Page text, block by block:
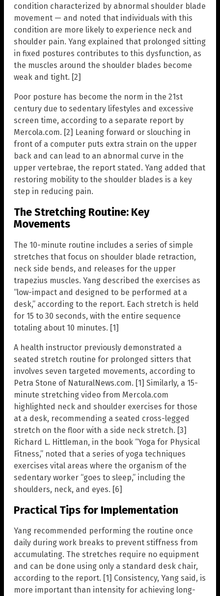
condition characterized by abnormal shoulder blade
movement — and noted that individuals with this
condition are more likely to experience neck and
shoulder pain. Yang explained that prolonged sitting
in fixed postures contributes to this dysfunction, as
the muscles around the shoulder blades become
weak and tight. [2]
Poor posture has become the norm in the 21st
century due to sedentary lifestyles and excessive
screen time, according to a separate report by
Mercola.com. [2] Leaning forward or slouching in
front of a computer puts extra strain on the upper
back and can lead to an abnormal curve in the
upper vertebrae, the report stated. Yang added that
restoring mobility to the shoulder blades is a key
step in reducing pain.
The Stretching Routine: Key
Movements
The 10-minute routine includes a series of simple
stretches that focus on shoulder blade retraction,
neck side bends, and releases for the upper
trapezius muscles. Yang described the exercises as
“low-impact and designed to be performed at a
desk,” according to the report. Each stretch is held
for 15 to 30 seconds, with the entire sequence
totaling about 10 minutes. [1]
A health instructor previously demonstrated a
seated stretch routine for prolonged sitters that
involves seven targeted movements, according to
Petra Stone of NaturalNews.com. [1] Similarly, a 15-
minute stretching video from Mercola.com
highlighted neck and shoulder exercises for those
at a desk, recommending a seated cross-legged
stretch on the floor with a side neck stretch. [3]
Richard L. Hittleman, in the book “Yoga for Physical
Fitness,” noted that a series of yoga techniques
exercises vital areas where the organism of the
sedentary worker “goes to sleep,” including the
shoulders, neck, and eyes. [6]
Practical Tips for Implementation
Yang recommended performing the routine once
daily during work breaks to prevent stiffness from
accumulating. The stretches require no equipment
and can be done using only a standard desk chair,
according to the report. [1] Consistency, Yang said, is
more important than intensity for achieving long-